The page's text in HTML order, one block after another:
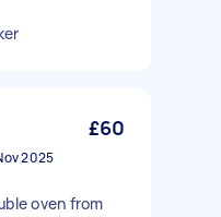
£60
2025
oven from